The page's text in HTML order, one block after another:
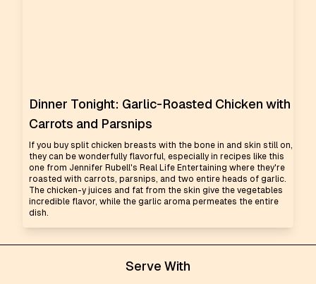
Dinner Tonight: Garlic-Roasted Chicken with
Carrots and Parsnips
If you buy split chicken breasts with the bone in and skin still on,
they can be wonderfully flavorful, especially in recipes like this
one from Jennifer Rubell's Real Life Entertaining where they're
roasted with carrots, parsnips, and two entire heads of garlic.
The chicken-y juices and fat from the skin give the vegetables
incredible flavor, while the garlic aroma permeates the entire
dish.
Serve With